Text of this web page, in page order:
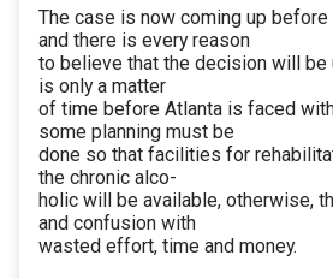
The case is now coming up before
and there is every reason
to believe that the decision will be
is only a matter
of time before Atlanta is faced
some planning must be
done so that facilities for
the chronic alco-
holic will be available, otherwise,
and confusion with
wasted effort, time and money.